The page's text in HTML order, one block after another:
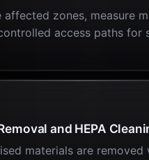
affected zones, measure
access paths for
and HEPA
materials are removed